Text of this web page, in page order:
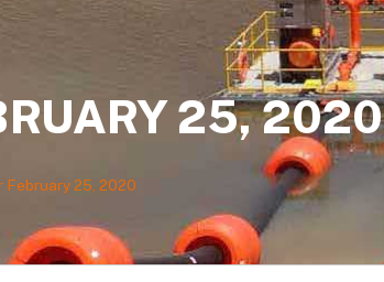
25, 2020
February 25, 2020